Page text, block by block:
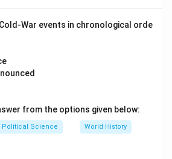
War events in chronological orde
from the options given below:
Political Science World History